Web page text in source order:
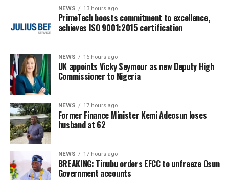
NEWS 13 hours ago
PrimeTech boosts commitment to excellence,
achieves ISO 9001:2015 certification
NEWS 16 hours ago
UK appoints Vicky Seymour as new Deputy High
Commissioner to Nigeria
NEWS 17 hours ago
Former Finance Minister Kemi Adeosun loses
husband at 62
NEWS 17 hours ago
BREAKING: Tinubu orders EFCC to unfreeze Osun
Government accounts